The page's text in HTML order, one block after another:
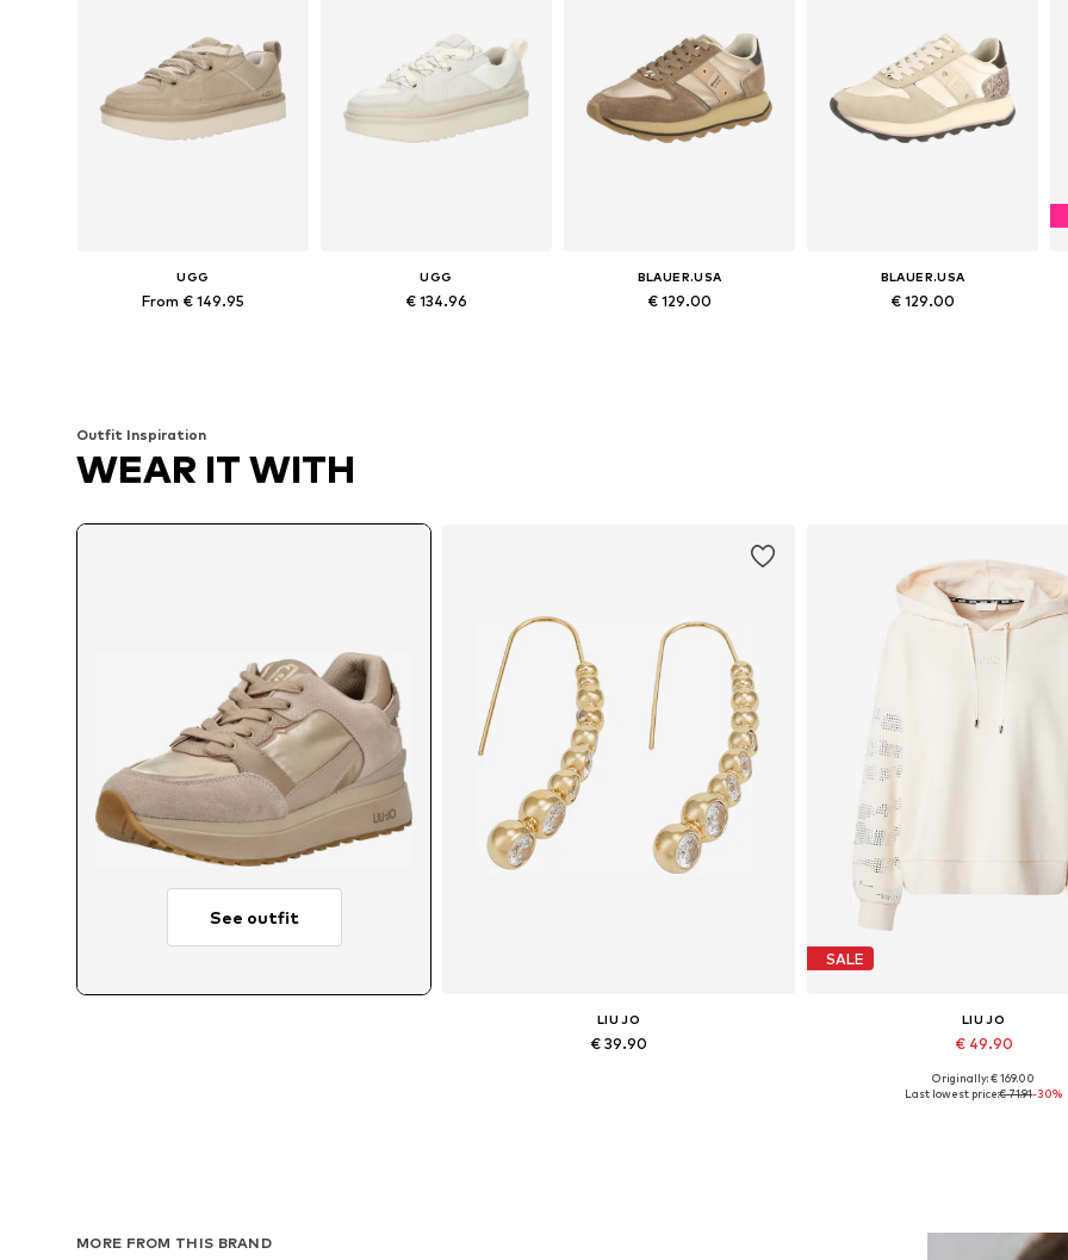
UGG
From € 149.95
UGG
€ 134.96
BLAUER.USA
€ 129.00
BLAUER.USA
€ 129.00
Outfit Inspiration
WEAR IT WITH
See outfit
LIU JO
€ 39.90
SALE
LIU JO
€ 49.90
Available sizes: M
Originally: € 169.00
Last lowest price:€ 71.91-30%
MORE FROM THIS BRAND